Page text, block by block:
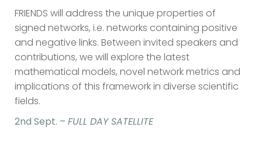
FRIENDS will address the unique properties of
signed networks, i.e. networks containing positive
and negative links. Between invited speakers and
contributions, we will explore the latest
mathematical models, novel network metrics and
implications of this framework in diverse scientific
fields.
2nd Sept. – FULL DAY SATELLITE